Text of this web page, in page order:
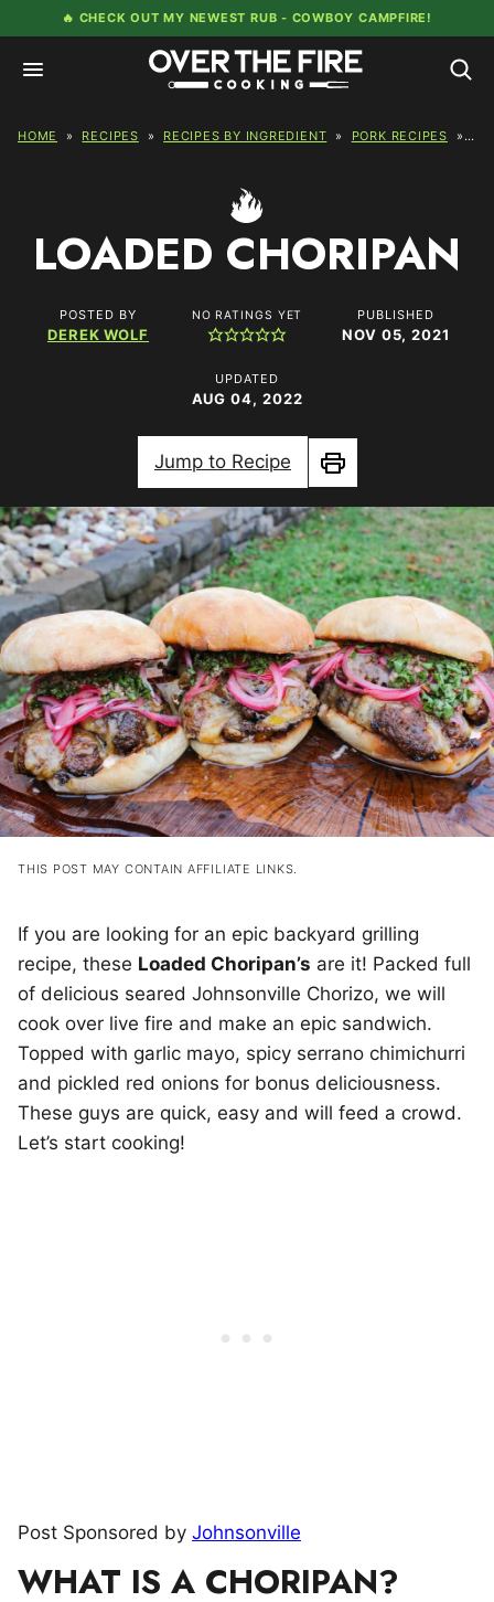
to
content
🔥 CHECK OUT MY NEWEST RUB - COWBOY CAMPFIRE!
HOME » RECIPES » RECIPES BY INGREDIENT » PORK RECIPES »
LOADED CHORIPAN
POSTED BY
DEREK WOLF
NO RATINGS YET PUBLISHED
NOV 05, 2021
UPDATED
AUG 04, 2022
Jump to Recipe
Print
THIS POST MAY CONTAIN AFFILIATE LINKS.
If you are looking for an epic backyard grilling
recipe, these Loaded Choripan’s are it! Packed full
of delicious seared Johnsonville Chorizo, we will
cook over live fire and make an epic sandwich.
Topped with garlic mayo, spicy serrano chimichurri
and pickled red onions for bonus deliciousness.
These guys are quick, easy and will feed a crowd.
Let’s start cooking!
Post Sponsored by Johnsonville
WHAT IS A CHORIPAN?